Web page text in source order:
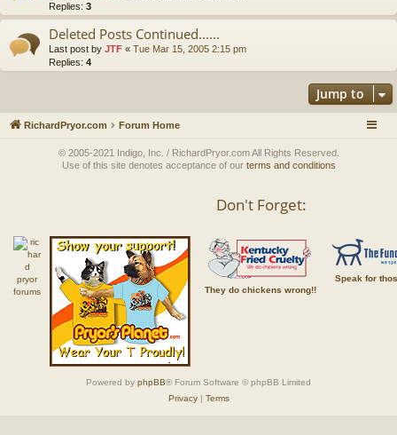
Replies: 3
Deleted Posts Continued......
Last post by JTF « Tue Mar 15, 2005 2:15 pm
Replies: 4
Jump to
RichardPryor.com Forum Home
© 2005-2021 Indigo, Inc. / RichardPryor.com All Rights Reserved.
Use of this site denotes acceptance of our terms and conditions
Don't Forget:
They do chickens wrong!!
Speak for
Powered by phpBB® Forum Software © phpBB Limited
Privacy| Terms